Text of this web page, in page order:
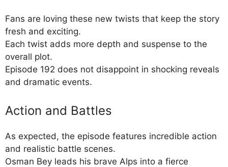
Fans are loving these new twists that keep the story
fresh and exciting.
Each twist adds more depth and suspense to the
overall plot.
Episode 192 does not disappoint in shocking reveals
and dramatic events.
Action and Battles
As expected, the episode features incredible action
and realistic battle scenes.
Osman Bey leads his brave Alps into a fierce